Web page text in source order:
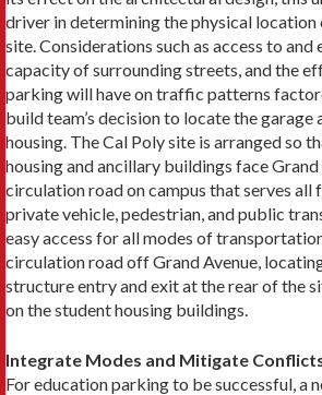
driver in determining the physical
site. Considerations such as access to and
capacity of surrounding streets, and the
parking will have on traffic patterns
build team’s decision to locate the
housing. The Cal Poly site is arranged so
housing and ancillary buildings face Grand
circulation road on campus that serves
private vehicle, pedestrian, and public
easy access for all modes of
circulation road off Grand Avenue,
structure entry and exit at the rear of the
on the student housing buildings.
Integrate Modes and Mitigate
For education parking to be successful, a